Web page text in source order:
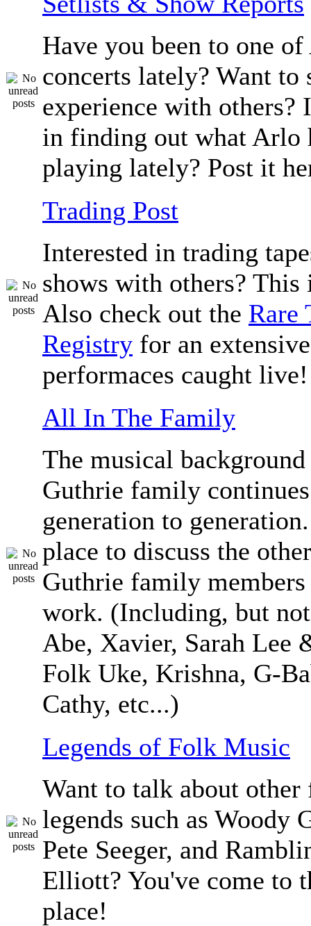
Have you been to one
concerts lately? Want to
experience with others?
in finding out what Arlo
playing lately? Post it
Trading Post
Interested in trading
shows with others? This
Also check out the Rare
Registry for an
performaces caught live!
All In The Family
The musical
Guthrie family
generation to
place to discuss the
Guthrie family
work. (Including, but
Abe, Xavier, Sarah Lee
Folk Uke, Krishna, G-
Cathy, etc...)
Legends of Folk Music
Want to talk about
legends such as Woody
Pete Seeger, and
Elliott? You've come to
place!